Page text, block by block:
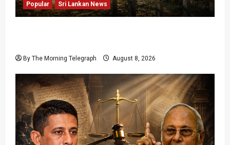
Popular
Sri Lankan News
By The Morning Telegraph August 8, 2026